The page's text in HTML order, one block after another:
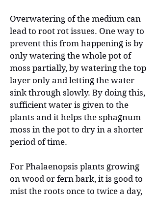
Overwatering of the medium can
lead to root rot issues. One way to
prevent this from happening is by
only watering the whole pot of
moss partially, by watering the top
layer only and letting the water
sink through slowly. By doing this,
sufficient water is given to the
plants and it helps the sphagnum
moss in the pot to dry in a shorter
period of time.
For Phalaenopsis plants growing
on wood or fern bark, it is good to
mist the roots once to twice a day,